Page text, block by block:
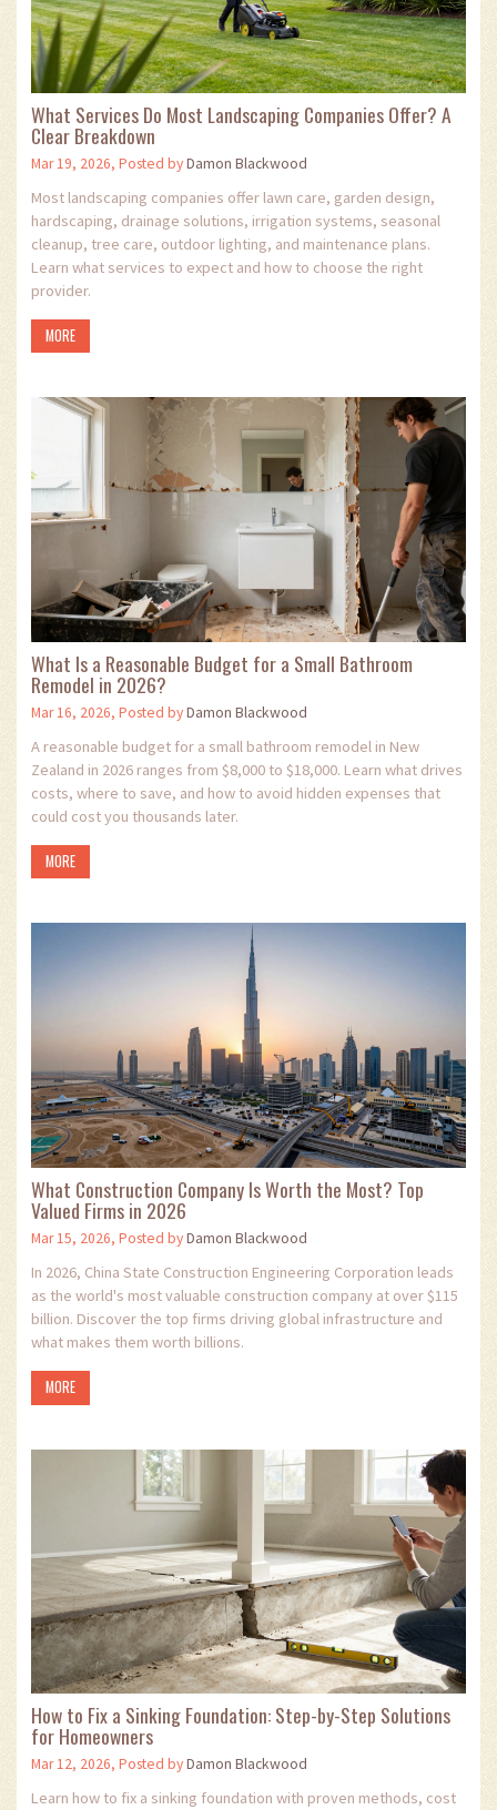
What Services Do Most Landscaping Companies Offer? A
Clear Breakdown
Mar 19, 2026, Posted byDamon Blackwood
Most landscaping companies offer lawn care, garden design,
hardscaping, drainage solutions, irrigation systems, seasonal
cleanup, tree care, outdoor lighting, and maintenance plans.
Learn what services to expect and how to choose the right
provider.
MORE
What Is a Reasonable Budget for a Small Bathroom
Remodel in 2026?
Mar 16, 2026, Posted byDamon Blackwood
A reasonable budget for a small bathroom remodel in New
Zealand in 2026 ranges from $8,000 to $18,000. Learn what drives
costs, where to save, and how to avoid hidden expenses that
could cost you thousands later.
MORE
What Construction Company Is Worth the Most? Top
Valued Firms in 2026
Mar 15, 2026, Posted byDamon Blackwood
In 2026, China State Construction Engineering Corporation leads
as the world's most valuable construction company at over $115
billion. Discover the top firms driving global infrastructure and
what makes them worth billions.
MORE
How to Fix a Sinking Foundation: Step-by-Step Solutions
for Homeowners
Mar 12, 2026, Posted byDamon Blackwood
Learn how to fix a sinking foundation with proven methods, cost